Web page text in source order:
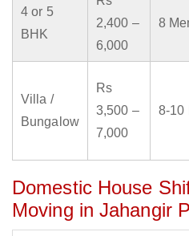
4 or 5
BHK
2,400 –
6,000
8
Villa /
Bungalow
Rs
3,500 –
7,000
8-10
Domestic House
Moving in Jahangir